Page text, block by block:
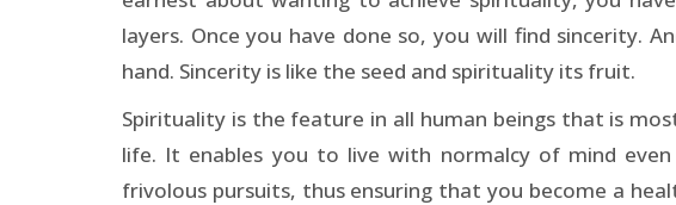
layers. Once you have done so, you will find sincerity.
hand. Sincerity is like the seed and spirituality its fruit.
Spirituality is the feature in all human beings that is
life. It enables you to live with normalcy of mind
frivolous pursuits, thus ensuring that you become a